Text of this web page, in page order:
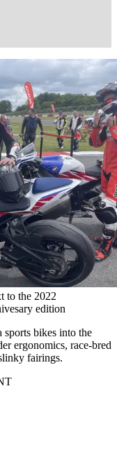
to the 2022
edition
bikes into the
ergonomics, race-bred
fairings.